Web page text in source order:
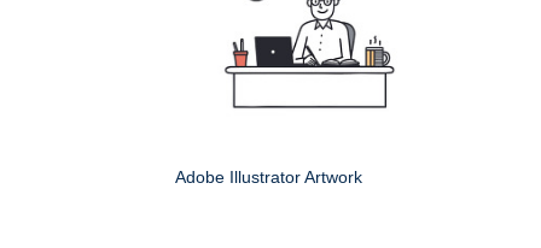
Adobe Illustrator Artwork